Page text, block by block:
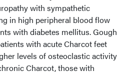
with sympathetic
in high peripheral blood flow
with diabetes mellitus. Gough
with acute Charcot feet
levels of osteoclastic activity
Charcot, those with